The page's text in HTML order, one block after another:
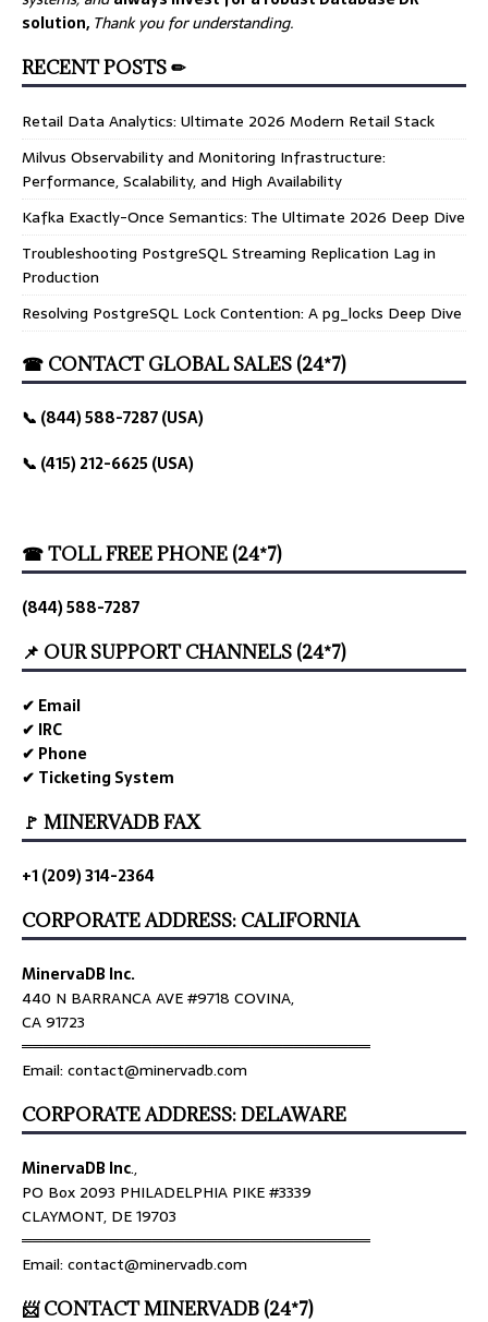
solution, Thank you for understanding.
RECENT POSTS ✏
Retail Data Analytics: Ultimate 2026 Modern Retail Stack
Milvus Observability and Monitoring Infrastructure:
Performance, Scalability, and High Availability
Kafka Exactly-Once Semantics: The Ultimate 2026 Deep Dive
Troubleshooting PostgreSQL Streaming Replication Lag in
Production
Resolving PostgreSQL Lock Contention: A pg_locks Deep Dive
☎ CONTACT GLOBAL SALES (24*7)
📞 (844) 588-7287 (USA)
📞 (415) 212-6625 (USA)
☎ TOLL FREE PHONE (24*7)
(844) 588-7287
📌 OUR SUPPORT CHANNELS (24*7)
✔ Email
✔ IRC
✔ Phone
✔ Ticketing System
🚩 MINERVADB FAX
+1 (209) 314-2364
CORPORATE ADDRESS: CALIFORNIA
MinervaDB Inc.
440 N BARRANCA AVE #9718 COVINA,
CA 91723
════════════════════════════════
Email: contact@minervadb.com
CORPORATE ADDRESS: DELAWARE
MinervaDB Inc.,
PO Box 2093 PHILADELPHIA PIKE #3339
CLAYMONT, DE 19703
════════════════════════════════
Email: contact@minervadb.com
📨 CONTACT MINERVADB (24*7)